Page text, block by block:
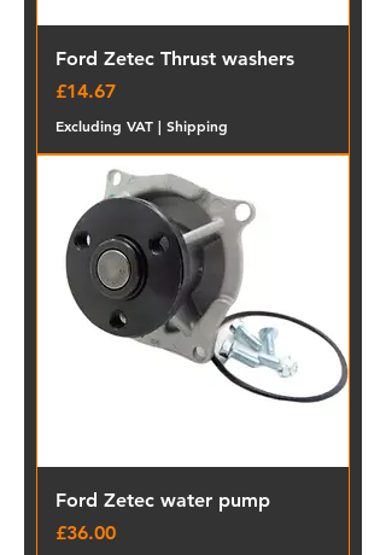
Ford Zetec Thrust washers
Price
£14.67
Excluding VAT | Shipping
Ford Zetec water pump
Price
£36.00